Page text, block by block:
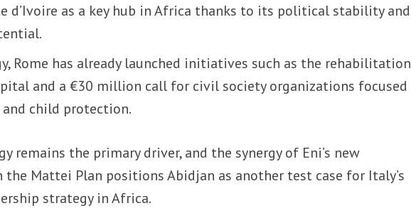
d’Ivoire as a key hub in Africa thanks to its political stability and
Rome has already launched initiatives such as the rehabilitation
and a €30 million call for civil society organizations focused
child protection.
remains the primary driver, and the synergy of Eni’s new
Mattei Plan positions Abidjan as another test case for Italy’s
strategy in Africa.